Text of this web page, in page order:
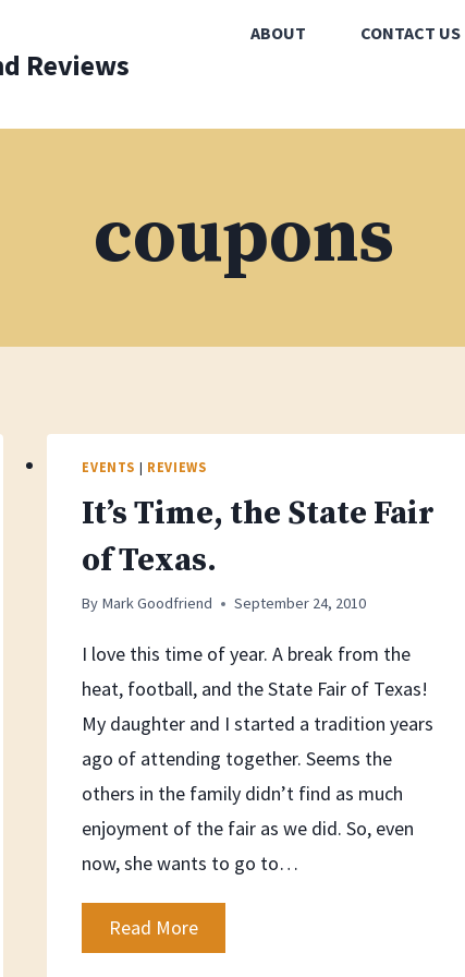
Reviews
ABOUT CONTACT US
coupons
EVENTS | REVIEWS
It’s Time, the State Fair
of Texas.
By Mark Goodfriend September 24, 2010
I love this time of year. A break from the
heat, football, and the State Fair of Texas!
My daughter and I started a tradition years
ago of attending together. Seems the
others in the family didn’t find as much
enjoyment of the fair as we did. So, even
now, she wants to go to…
Read MoreIt’s
Time,